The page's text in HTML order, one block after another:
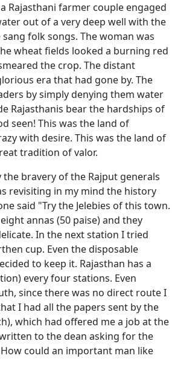
Rajasthani farmer couple engaged
out of a very deep well with the
folk songs. The woman was
wheat fields looked a burning red
the crop. The distant
era that had gone by. The
by simply denying them water
Rajasthanis bear the hardships of
seen! This was the land of
with desire. This was the land of
tradition of valor.
the bravery of the Rajput generals
revisiting in my mind the history
said "Try the Jelebies of this town.
annas (50 paise) and they
In the next station I tried
cup. Even the disposable
to keep it. Rajasthan has a
every four stations. Even
since there was no direct route I
I had all the papers sent by the
which had offered me a job at the
to the dean asking for the
could an important man like